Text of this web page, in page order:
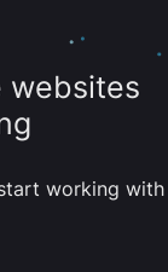
websites
working with